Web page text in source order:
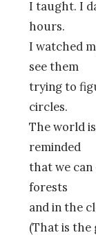
I taught. I
hours.
I watched
see them
trying to
circles.
The world
reminded
that we
forests
and in the
(That is the